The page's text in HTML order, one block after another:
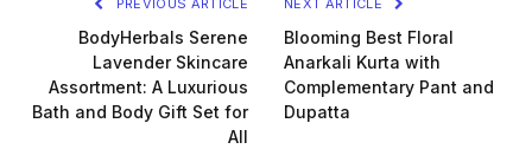
PREVIOUS ARTICLE
BodyHerbals Serene
Lavender Skincare
Assortment: A Luxurious
Bath and Body Gift Set for
All
NEXT ARTICLE
Blooming Best Floral
Anarkali Kurta with
Complementary Pant and
Dupatta